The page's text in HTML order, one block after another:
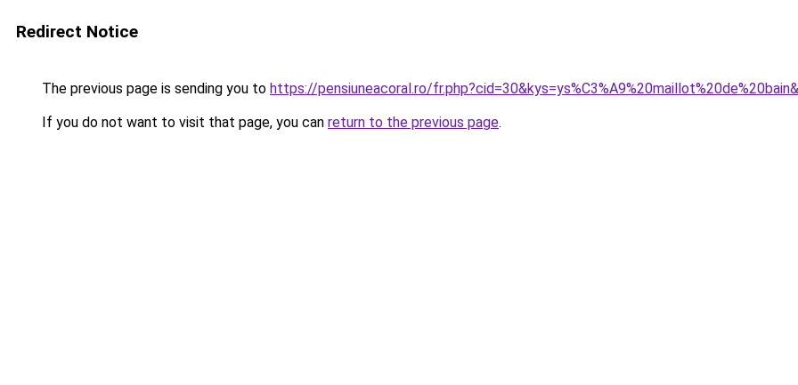
Redirect Notice
The previous page is sending you to https://pensiuneacoral.ro/
If you do not want to visit that page, you can return to the previous page.